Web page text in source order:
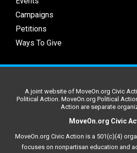
Campaigns
Petitions
Ways To Give
A joint website of MoveOn.org Civic
Political Action. MoveOn.org Political
Action are separate
MoveOn.org Civic
MoveOn.org Civic Action is a 501(c)(4)
focuses on nonpartisan education and